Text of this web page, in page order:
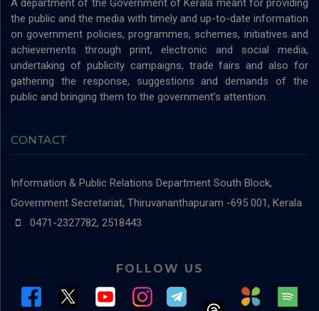
A department of the Government of Kerala meant for providing
the public and the media with timely and up-to-date information
on government policies, programmes, schemes, initiatives and
achievements through print, electronic and social media,
undertaking of publicity campaigns, trade fairs and also for
gathering the response, suggestions and demands of the
public and bringing them to the government’s attention.
CONTACT
Information & Public Relations Department South Block,
Government Secretariat, Thiruvananthapuram -695 001, Kerala
0471-2327782, 2518443
FOLLOW US